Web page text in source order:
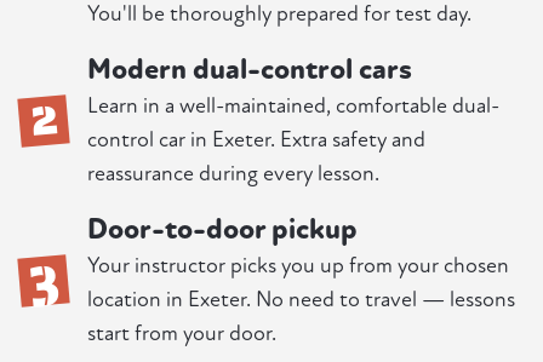
You'll be thoroughly prepared for test day.
2
Modern dual-control cars
Learn in a well-maintained, comfortable dual-
control car in Exeter. Extra safety and
reassurance during every lesson.
3
Door-to-door pickup
Your instructor picks you up from your chosen
location in Exeter. No need to travel — lessons
start from your door.